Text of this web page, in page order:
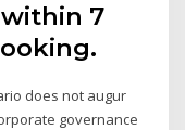
7
does not augur
governance